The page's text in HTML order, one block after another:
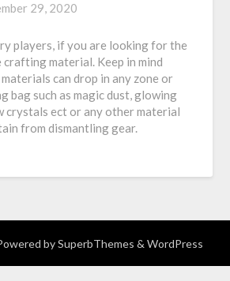
29, 2020
players, if you are looking for the
material. Keep in mind
can drop in any zone or
bag such as magic dust, glowing
crystals ect or any other material
from dismantling gear.
bySuperbThemes & WordPress